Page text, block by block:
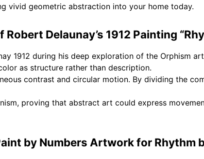
vivid geometric abstraction into your home today.
Delaunay’s 1912 Painting
1912 during his deep exploration of the Orphism
as structure rather than description.
contrast and circular motion. By dividing the
proving that abstract art could express
by Numbers Artwork for Rhythm